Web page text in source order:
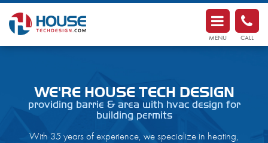
HouseTechDesign.com
MENU CALL
services
WE'RE HOUSE TECH DESIGN
providing barrie & area with hvac design for
building permits
With 35 years of experience, we specialize in heating,